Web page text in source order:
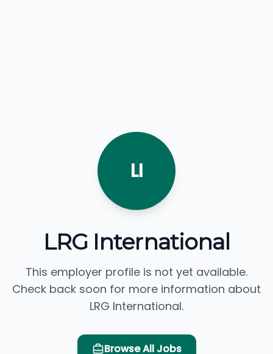
LI
LRG International
This employer profile is not yet available.
Check back soon for more information about
LRG International.
Browse All Jobs